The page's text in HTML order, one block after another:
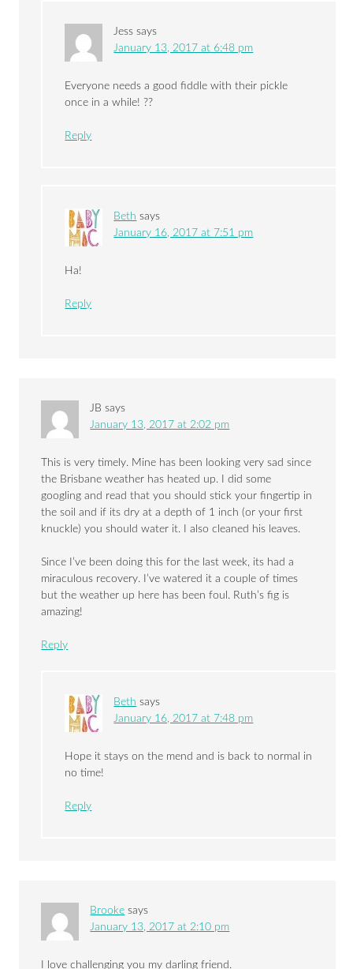
Jess says
January 13, 2017 at 6:48 pm
Everyone needs a good fiddle with their pickle
once in a while! ??
Reply
Beth says
January 16, 2017 at 7:51 pm
Ha!
Reply
JB says
January 13, 2017 at 2:02 pm
This is very timely. Mine has been looking very sad since
the Brisbane weather has heated up. I did some
googling and read that you should stick your fingertip in
the soil and if its dry at a depth of 1 inch (or your first
knuckle) you should water it. I also cleaned his leaves.
Since I’ve been doing this for the last week, its had a
miraculous recovery. I’ve watered it a couple of times
but the weather up here has been foul. Ruth’s fig is
amazing!
Reply
Beth says
January 16, 2017 at 7:48 pm
Hope it stays on the mend and is back to normal in
no time!
Reply
Brooke says
January 13, 2017 at 2:10 pm
I love challenging you my darling friend.